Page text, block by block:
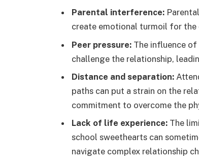
Parental interference:
create emotional turmoil for the
Peer pressure: The influence of
challenge the relationship,
Distance and separation:
paths can put a strain on the
commitment to overcome the
Lack of life experience: The
school sweethearts can
navigate complex relationship